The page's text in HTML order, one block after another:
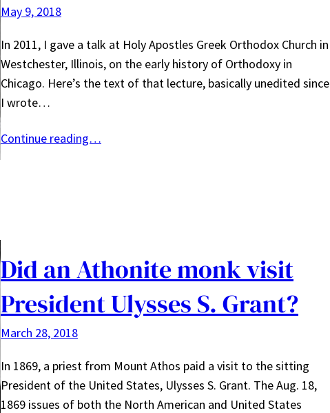
May 9, 2018
In 2011, I gave a talk at Holy Apostles Greek Orthodox Church in
Westchester, Illinois, on the early history of Orthodoxy in
Chicago. Here’s the text of that lecture, basically unedited since
I wrote…
Continue reading…
Did an Athonite monk visit
President Ulysses S. Grant?
March 28, 2018
In 1869, a priest from Mount Athos paid a visit to the sitting
President of the United States, Ulysses S. Grant. The Aug. 18,
1869 issues of both the North American and United States